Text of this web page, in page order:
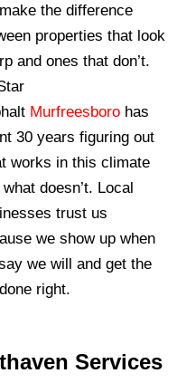
make the difference
properties that look
and ones that don’t.
Murfreesboro has
30 years figuring out
works in this climate
doesn’t. Local
trust us
we show up when
we will and get the
right.
Services